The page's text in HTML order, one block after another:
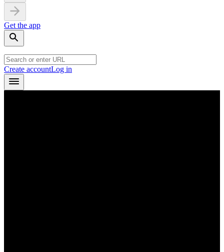
Get the app
Create accountLog in